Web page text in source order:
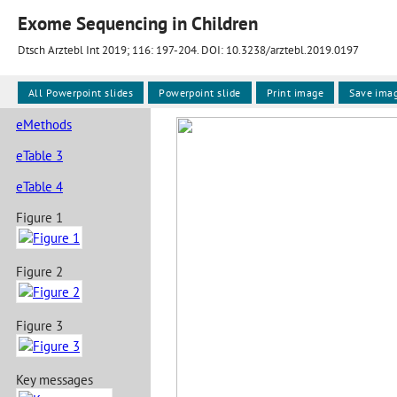
Exome Sequencing in Children
Dtsch Arztebl Int 2019; 116: 197-204. DOI: 10.3238/arztebl.2019.0197
eMethods
eTable 3
eTable 4
Figure 1
Figure 2
Figure 3
Key messages
All Powerpoint slides Powerpoint slide Print image Save